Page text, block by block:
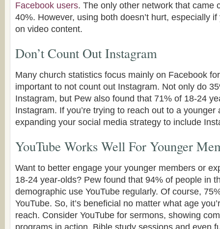
Facebook users. The only other network that came
40%. However, using both doesn’t hurt, especially
on video content.
Don’t Count Out Instagram
Many church statistics focus mainly on Facebook
important to not count out Instagram. Not only do
Instagram, but Pew also found that 71% of 18-24
Instagram. If you’re trying to reach out to a younger
expanding your social media strategy to include
YouTube Works Well For Younger
Want to better engage your younger members or
18-24 year-olds? Pew found that 94% of people in
demographic use YouTube regularly. Of course,
YouTube. So, it’s beneficial no matter what age
reach. Consider YouTube for sermons, showing
programs in action, Bible study sessions and even